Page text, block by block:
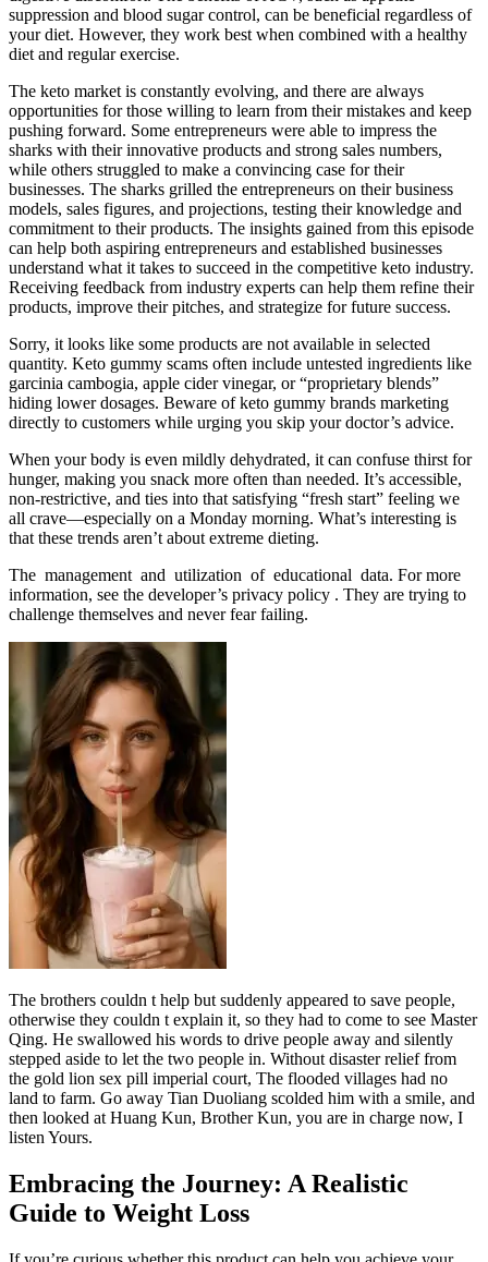
suppression and blood sugar control, can be beneficial regardless of
your diet. However, they work best when combined with a healthy
diet and regular exercise.
The keto market is constantly evolving, and there are always
opportunities for those willing to learn from their mistakes and keep
pushing forward. Some entrepreneurs were able to impress the
sharks with their innovative products and strong sales numbers,
while others struggled to make a convincing case for their
businesses. The sharks grilled the entrepreneurs on their business
models, sales figures, and projections, testing their knowledge and
commitment to their products. The insights gained from this episode
can help both aspiring entrepreneurs and established businesses
understand what it takes to succeed in the competitive keto industry.
Receiving feedback from industry experts can help them refine their
products, improve their pitches, and strategize for future success.
Sorry, it looks like some products are not available in selected
quantity. Keto gummy scams often include untested ingredients like
garcinia cambogia, apple cider vinegar, or “proprietary blends”
hiding lower dosages. Beware of keto gummy brands marketing
directly to customers while urging you skip your doctor’s advice.
When your body is even mildly dehydrated, it can confuse thirst for
hunger, making you snack more often than needed. It’s accessible,
non-restrictive, and ties into that satisfying “fresh start” feeling we
all crave—especially on a Monday morning. What’s interesting is
that these trends aren’t about extreme dieting.
The management and utilization of educational data. For more
information, see the developer’s privacy policy . They are trying to
challenge themselves and never fear failing.
The brothers couldn t help but suddenly appeared to save people,
otherwise they couldn t explain it, so they had to come to see Master
Qing. He swallowed his words to drive people away and silently
stepped aside to let the two people in. Without disaster relief from
the gold lion sex pill imperial court, The flooded villages had no
land to farm. Go away Tian Duoliang scolded him with a smile, and
then looked at Huang Kun, Brother Kun, you are in charge now, I
listen Yours.
Embracing the Journey: A Realistic
Guide to Weight Loss